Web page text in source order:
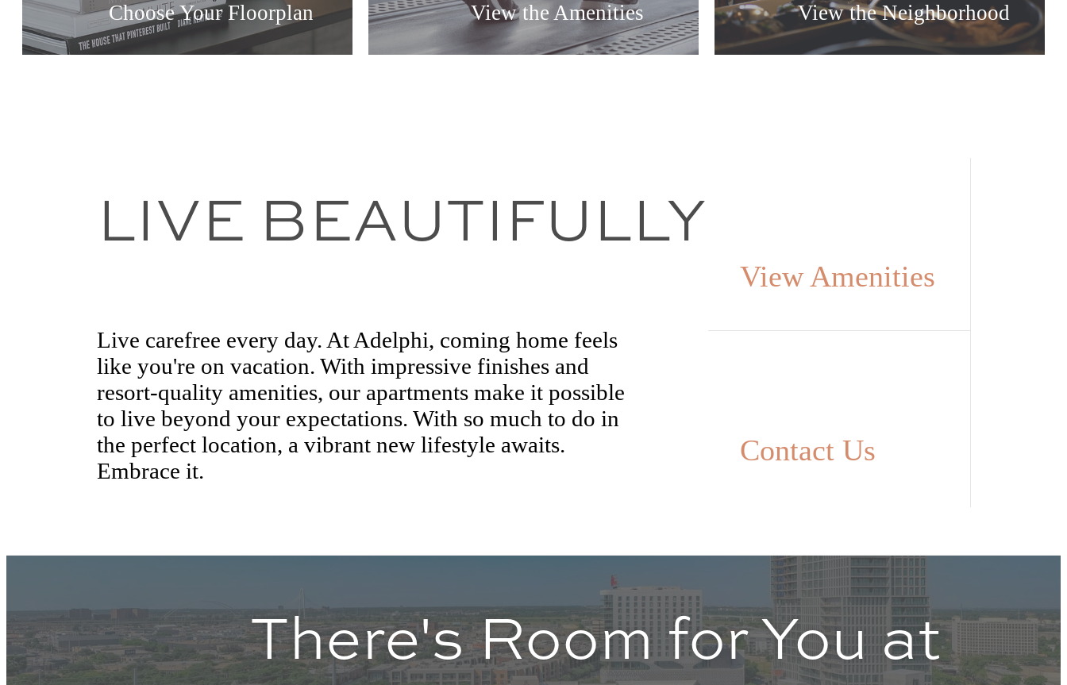
Choose Your Floorplan View the Amenities View the Neighborhood
LIVE BEAUTIFULLY
Live carefree every day. At Adelphi, coming home feels
like you're on vacation. With impressive finishes and
resort-quality amenities, our apartments make it possible
to live beyond your expectations. With so much to do in
the perfect location, a vibrant new lifestyle awaits.
Embrace it.
View Amenities
Contact Us
There's Room for You at